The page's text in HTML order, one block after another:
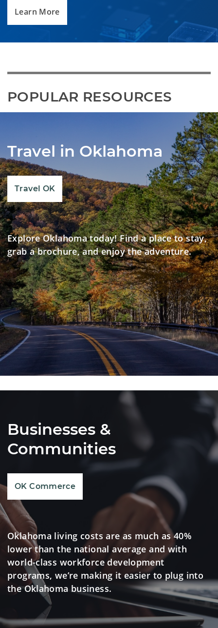
Learn More
POPULAR RESOURCES
Travel in Oklahoma
Explore Oklahoma today! Find a place to stay,
grab a brochure, and enjoy the adventure.
Travel OK
Businesses &
Communities
Oklahoma living costs are as much as 40%
lower than the national average and with
world-class workforce development
programs, we’re making it easier to plug into
the Oklahoma business.
OK Commerce